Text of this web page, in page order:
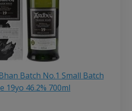
Batch No.1 Small Batch
19yo 46.2% 700ml